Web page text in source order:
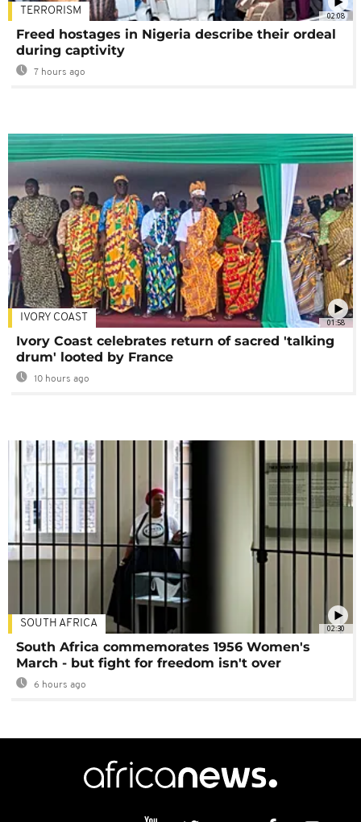
02:08
TERRORISM
Freed hostages in Nigeria describe their ordeal
during captivity
7 hours ago
01:58
IVORY COAST
Ivory Coast celebrates return of sacred 'talking
drum' looted by France
10 hours ago
02:30
SOUTH AFRICA
South Africa commemorates 1956 Women's
March - but fight for freedom isn't over
6 hours ago